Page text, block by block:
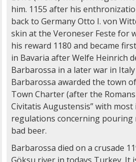
him. 1155 after his
back to Germany Otto I. von
skin at the Veroneser Feste for
his reward 1180 and became
in Bavaria after Welfe Heinrich
Barbarossa in a later war in Italy
Barbarossa awarded the town
Town Charter (after the
Civitatis Augustensis” with
regulations concerning
bad beer.
Barbarossa died on a crusade